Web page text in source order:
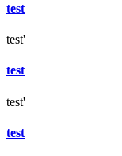
test
test'
test
test'
test